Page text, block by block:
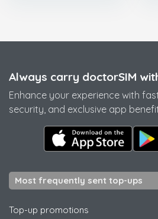
Always carry doctorSIM
Enhance your experience with
security, and exclusive app
Most frequently sent top-ups
Top-up promotions